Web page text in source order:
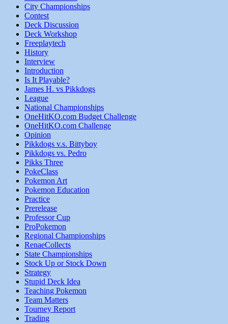
City Championships
Contest
Deck Discussion
Deck Workshop
Freeplaytech
History
Interview
Introduction
Is It Playable?
James H. vs Pikkdogs
League
National Championships
OneHitKO.com Budget Challenge
OneHitKO.com Challenge
Opinion
Pikkdogs v.s. Bittyboy
Pikkdogs vs. Pedro
Pikks Three
PokeClass
Pokemon Art
Pokemon Education
Practice
Prerelease
Professor Cup
ProPokemon
Regional Championships
RenaeCollects
State Championships
Stock Up or Stock Down
Strategy
Stupid Deck Idea
Teaching Pokemon
Team Matters
Tourney Report
Trading